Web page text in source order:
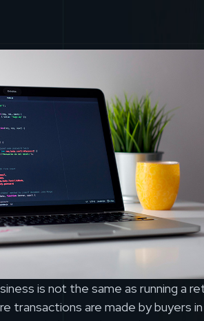
is not the same as running a
transactions are made by buyers in